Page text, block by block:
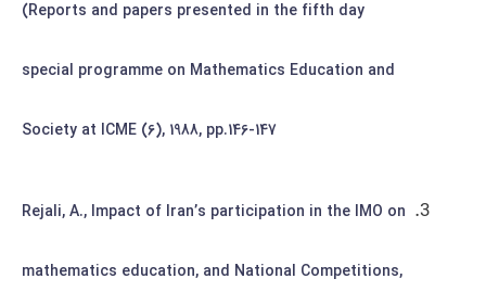
(Reports and papers presented in the fifth day
special programme on Mathematics Education and
Society at ICME (6), 1988, pp.146-147
Rejali, A., Impact of Iran’s participation in the IMO on
mathematics education, and National Competitions,